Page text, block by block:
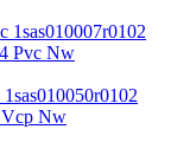
1sas010007r0102
Pvc Nw
Nw